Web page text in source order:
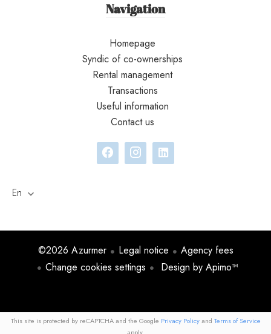
Navigation
Homepage
Syndic of co-ownerships
Rental management
Transactions
Useful information
Contact us
En
©2026 Azurmer Legal notice
Agency fees
Change cookies settings
Design by Apimo™
This site is protected by reCAPTCHA and the Google Privacy Policyand Terms of Service